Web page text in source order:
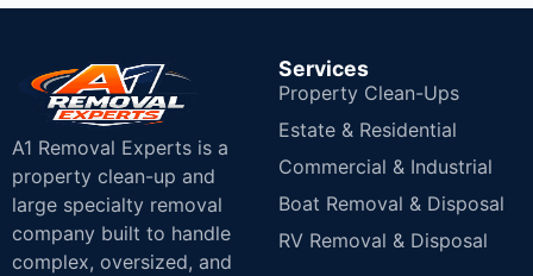
A1 Removal Experts is a
property clean-up and
large specialty removal
company built to handle
complex, oversized, and
Services
Property Clean-Ups
Estate & Residential
Commercial & Industrial
Boat Removal & Disposal
RV Removal & Disposal